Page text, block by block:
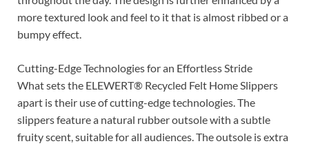
more textured look and feel to it that is almost ribbed or a
bumpy effect.
Cutting-Edge Technologies for an Effortless Stride
What sets the ELEWERT® Recycled Felt Home Slippers
apart is their use of cutting-edge technologies. The
slippers feature a natural rubber outsole with a subtle
fruity scent, suitable for all audiences. The outsole is extra